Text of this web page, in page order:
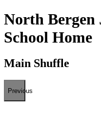
North
School Home
Main Shuffle
Previous